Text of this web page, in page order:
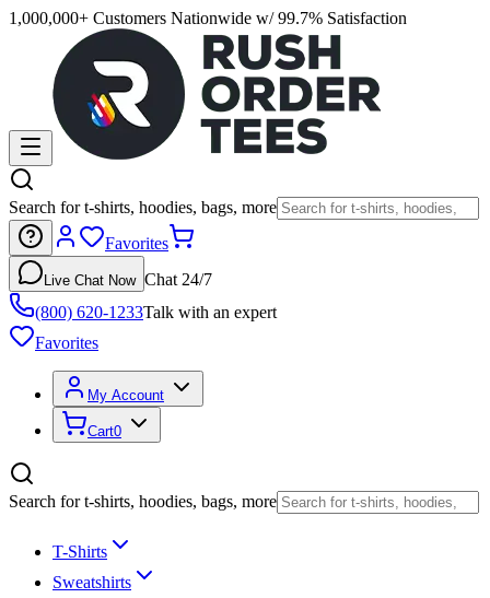
1,000,000+ Customers Nationwide w/ 99.7% Satisfaction
Search for t-shirts, hoodies, bags, more
Favorites
Live Chat Now Chat 24/7
(800) 620-1233Talk with an expert
Favorites
My Account
Cart0
Search for t-shirts, hoodies, bags, more
T-Shirts
Sweatshirts